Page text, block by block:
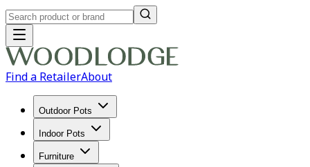
Find a RetailerAbout
Outdoor Pots
Indoor Pots
Furniture